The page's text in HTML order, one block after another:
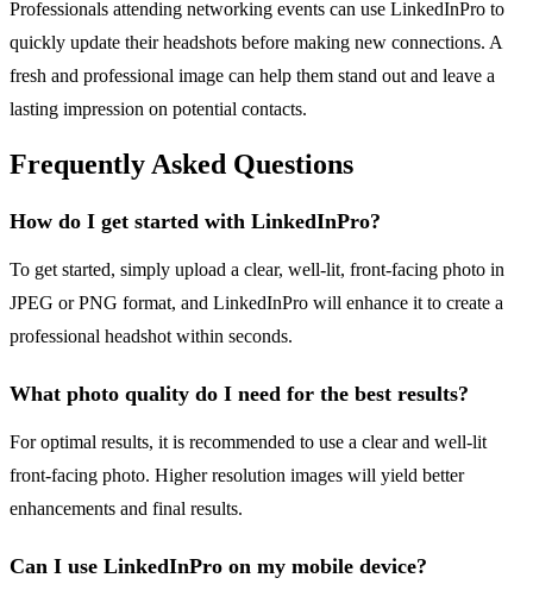
Professionals attending networking events can use LinkedInPro to
quickly update their headshots before making new connections. A
fresh and professional image can help them stand out and leave a
lasting impression on potential contacts.
Frequently Asked Questions
How do I get started with LinkedInPro?
To get started, simply upload a clear, well-lit, front-facing photo in
JPEG or PNG format, and LinkedInPro will enhance it to create a
professional headshot within seconds.
What photo quality do I need for the best results?
For optimal results, it is recommended to use a clear and well-lit
front-facing photo. Higher resolution images will yield better
enhancements and final results.
Can I use LinkedInPro on my mobile device?